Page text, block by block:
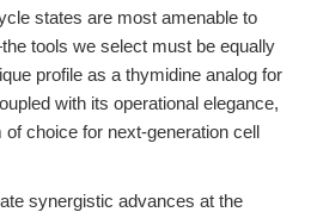
states are most amenable to
tools we select must be equally
profile as a thymidine analog for
with its operational elegance,
choice for next-generation cell
synergistic advances at the